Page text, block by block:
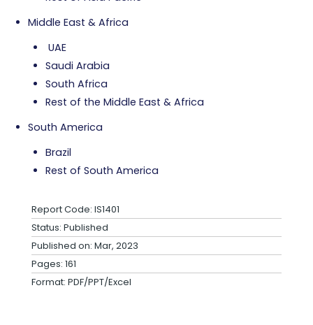
Middle East & Africa
UAE
Saudi Arabia
South Africa
Rest of the Middle East & Africa
South America
Brazil
Rest of South America
Report Code: IS1401
Status: Published
Published on: Mar, 2023
Pages: 161
Format: PDF/PPT/Excel